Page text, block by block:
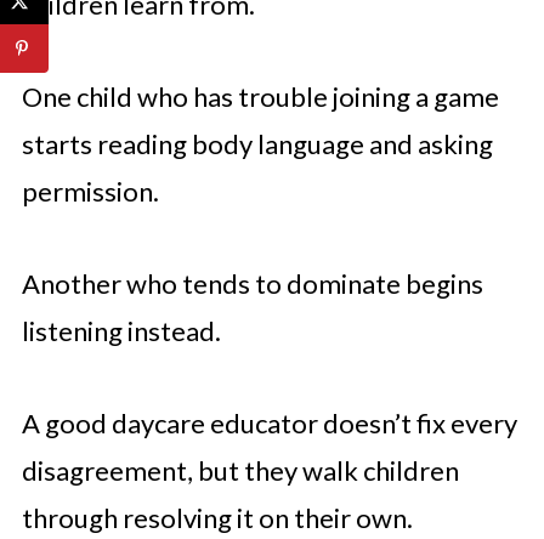
One child who has trouble joining a game
starts reading body language and asking
permission.
Another who tends to dominate begins
listening instead.
A good daycare educator doesn’t fix every
disagreement, but they walk children
through resolving it on their own.